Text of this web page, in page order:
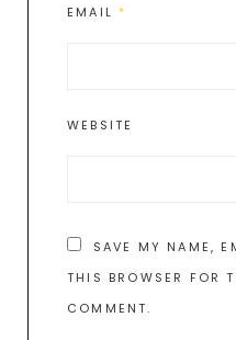
EMAIL *
WEBSITE
SAVE MY NAME,
THIS BROWSER FOR
COMMENT.